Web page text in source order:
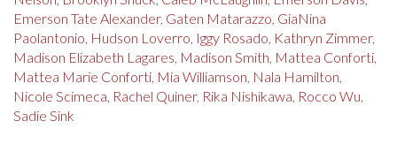
Emerson Tate Alexander, Gaten Matarazzo, GiaNina
Paolantonio, Hudson Loverro, Iggy Rosado, Kathryn Zimmer,
Madison Elizabeth Lagares, Madison Smith, Mattea Conforti,
Mattea Marie Conforti, Mia Williamson, Nala Hamilton,
Nicole Scimeca, Rachel Quiner, Rika Nishikawa, Rocco Wu,
Sadie Sink